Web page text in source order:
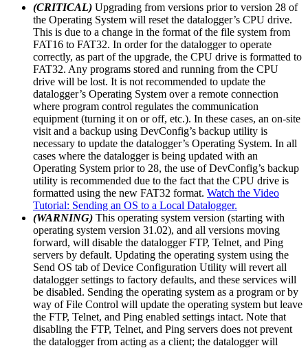
(CRITICAL) Upgrading from versions prior to version 28 of
the Operating System will reset the datalogger’s CPU drive.
This is due to a change in the format of the file system from
FAT16 to FAT32. In order for the datalogger to operate
correctly, as part of the upgrade, the CPU drive is formatted to
FAT32. Any programs stored and running from the CPU
drive will be lost. It is not recommended to update the
datalogger’s Operating System over a remote connection
where program control regulates the communication
equipment (turning it on or off, etc.). In these cases, an on-site
visit and a backup using DevConfig’s backup utility is
necessary to update the datalogger’s Operating System. In all
cases where the datalogger is being updated with an
Operating System prior to 28, the use of DevConfig’s backup
utility is recommended due to the fact that the CPU drive is
formatted using the new FAT32 format. Watch the Video
Tutorial: Sending an OS to a Local Datalogger.
(WARNING) This operating system version (starting with
operating system version 31.02), and all versions moving
forward, will disable the datalogger FTP, Telnet, and Ping
servers by default. Updating the operating system using the
Send OS tab of Device Configuration Utility will revert all
datalogger settings to factory defaults, and these services will
be disabled. Sending the operating system as a program or by
way of File Control will update the operating system but leave
the FTP, Telnet, and Ping enabled settings intact. Note that
disabling the FTP, Telnet, and Ping servers does not prevent
the datalogger from acting as a client; the datalogger will